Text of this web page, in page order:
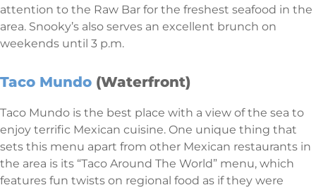
attention to the Raw Bar for the freshest seafood in the
area. Snooky’s also serves an excellent brunch on
weekends until 3 p.m.
Taco Mundo (Waterfront)
Taco Mundo is the best place with a view of the sea to
enjoy terrific Mexican cuisine. One unique thing that
sets this menu apart from other Mexican restaurants in
the area is its “Taco Around The World” menu, which
features fun twists on regional food as if they were